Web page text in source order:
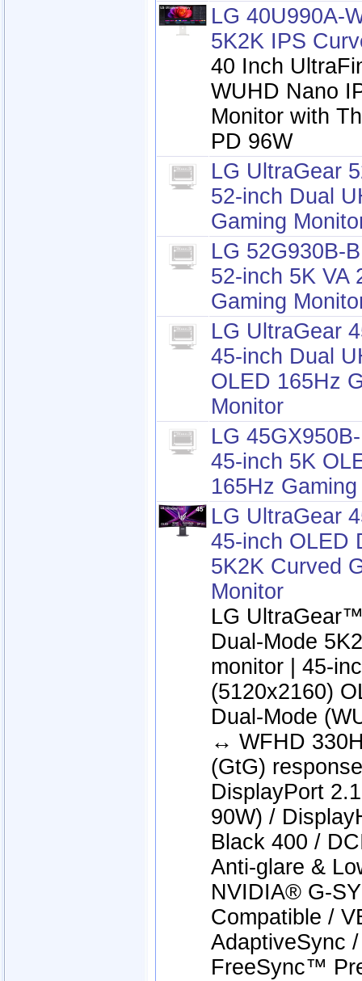
LG 40U990A-
5K2K IPS
40 Inch
WUHD Nano
Monitor with
PD 96W
LG UltraGear
52-inch Dual
Gaming
LG 52G930B-
52-inch 5K VA
Gaming
LG UltraGear
45-inch Dual
OLED 165Hz
Monitor
LG
45-inch 5K
165Hz
LG UltraGear
45-inch OLED
5K2K Curved
Monitor
LG
Dual-Mode
monitor | 45-
(5120x2160)
Dual-Mode
↔ WFHD
(GtG)
DisplayPort
90W) /
Black 400 /
Anti-glare &
NVIDIA® G-
Compatible /
AdaptiveSync
FreeSync™